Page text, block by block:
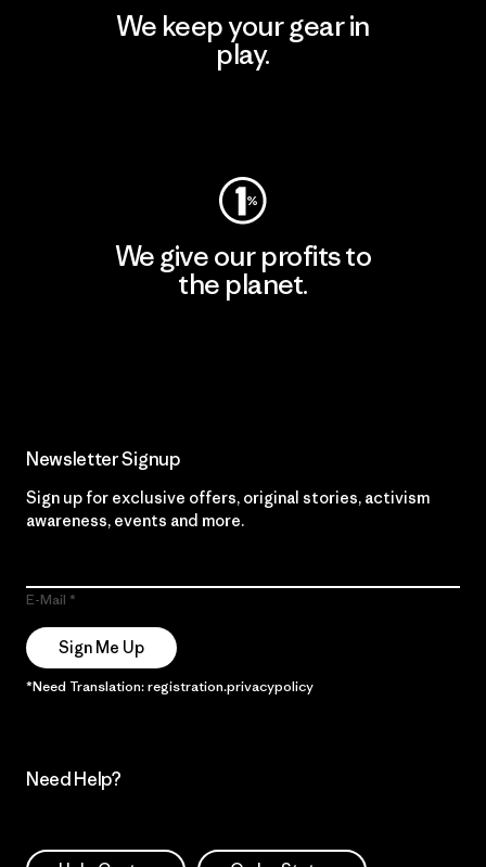
We keep your gear in
play.
We give our profits to
the planet.
Newsletter Signup
Sign up for exclusive offers, original stories, activism
awareness, events and more.
E-Mail
Sign Me Up
*Need Translation: registration.privacypolicy
Need Help?